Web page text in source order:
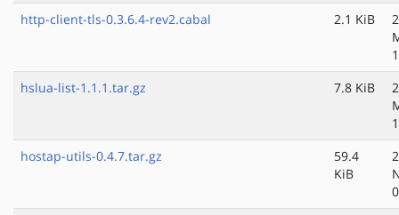
http-client-tls-0.3.6.4-rev2.cabal
2.1 KiB
hslua-list-1.1.1.tar.gz
7.8 KiB
hostap-utils-0.4.7.tar.gz
59.4
KiB